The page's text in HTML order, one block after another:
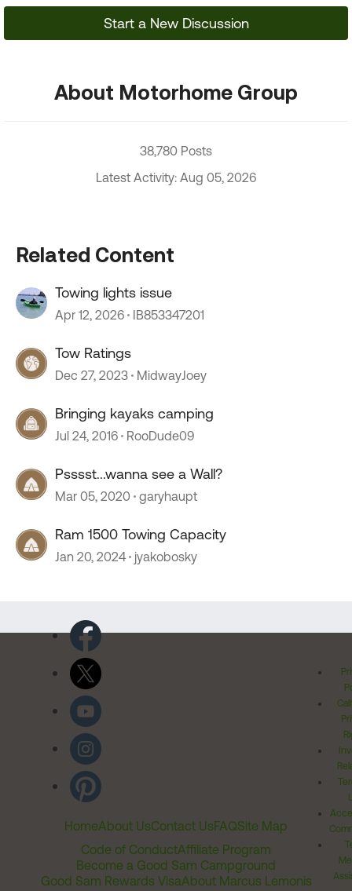
Start a New Discussion
About Motorhome Group
38,780 Posts
Latest Activity: Aug 05, 2026
Related Content
Towing lights issue
Apr 12, 2026 IB853347201
Tow Ratings
Dec 27, 2023 MidwayJoey
Bringing kayaks camping
Jul 24, 2016 RooDude09
Psssst...wanna see a Wall?
Mar 05, 2020 garyhaupt
Ram 1500 Towing Capacity
Jan 20, 2024 jyakobosky
HomeAbout UsContact UsFAQSite Map
Code of ConductAffiliate Program
Become a Good Sam Campground
Good Sam Rewards VisaAbout Marcus Lemonis